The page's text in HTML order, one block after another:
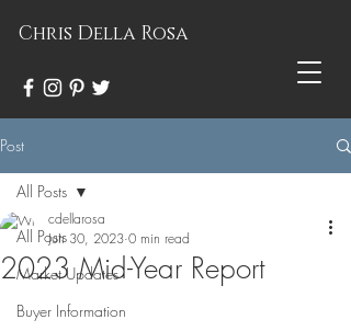
Chris Della Rosa
Post
All Posts
Market Updates
Buyer Information
All Posts
2023 Mid-Year Report
cdellarosa
Jun 30, 2023 0 min read